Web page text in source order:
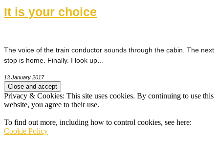
It is your choice
The voice of the train conductor sounds through the cabin. The next
stop is home. Finally. I look up…
13 January 2017
Privacy & Cookies: This site uses cookies. By continuing to use this
website, you agree to their use.
To find out more, including how to control cookies, see here:
Cookie Policy